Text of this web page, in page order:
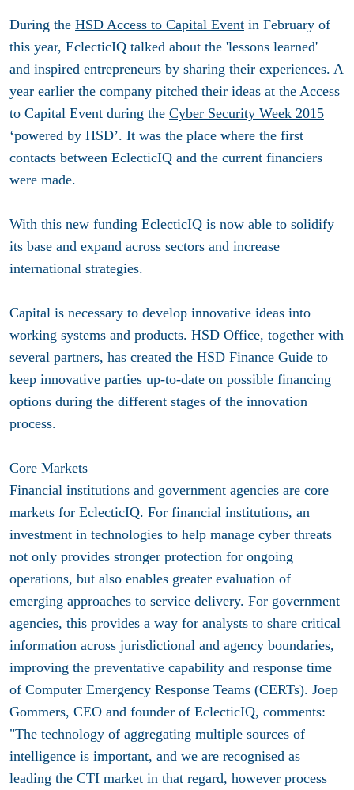
During the HSD Access to Capital Event in February of
this year, EclecticIQ talked about the 'lessons learned'
and inspired entrepreneurs by sharing their experiences. A
year earlier the company pitched their ideas at the Access
to Capital Event during the Cyber Security Week 2015
‘powered by HSD’. It was the place where the first
contacts between EclecticIQ and the current financiers
were made.
With this new funding EclecticIQ is now able to solidify
its base and expand across sectors and increase
international strategies.
Capital is necessary to develop innovative ideas into
working systems and products. HSD Office, together with
several partners, has created the HSD Finance Guide to
keep innovative parties up-to-date on possible financing
options during the different stages of the innovation
process.
Core Markets
Financial institutions and government agencies are core
markets for EclecticIQ. For financial institutions, an
investment in technologies to help manage cyber threats
not only provides stronger protection for ongoing
operations, but also enables greater evaluation of
emerging approaches to service delivery. For government
agencies, this provides a way for analysts to share critical
information across jurisdictional and agency boundaries,
improving the preventative capability and response time
of Computer Emergency Response Teams (CERTs). Joep
Gommers, CEO and founder of EclecticIQ, comments:
"The technology of aggregating multiple sources of
intelligence is important, and we are recognised as
leading the CTI market in that regard, however process